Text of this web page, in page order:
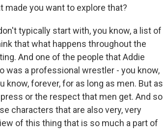
made you want to explore that?
typically start with, you know, a list of
that what happens throughout the
And one of the people that Addie
was a professional wrestler - you know,
forever, for as long as men. But as
or the respect that men get. And so
characters that are also very, very
of this thing that is so much a part of